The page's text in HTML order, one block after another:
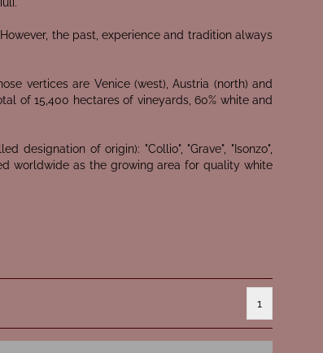
the past, experience and tradition always
vertices are Venice (west), Austria (north) and
of 15,400 hectares of vineyards, 60% white and
designation of origin): "Collio", "Grave", "Isonzo",
worldwide as the growing area for quality white
1